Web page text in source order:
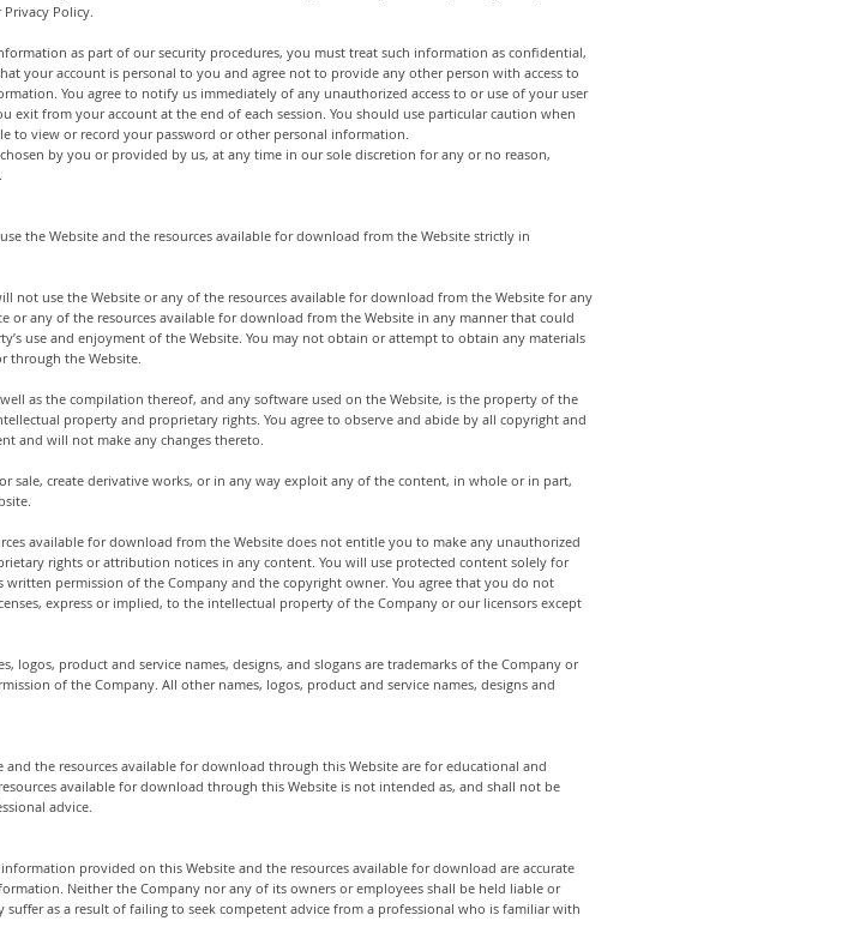
Policy.
as part of our security procedures, you must treat such information as confidential,
your account is personal to you and agree not to provide any other person with access to
You agree to notify us immediately of any unauthorized access to or use of your user
exit from your account at the end of each session. You should use particular caution when
to view or record your password or other personal information.
by you or provided by us, at any time in our sole discretion for any or no reason,
the Website and the resources available for download from the Website strictly in
use the Website or any of the resources available for download from the Website for any
or any of the resources available for download from the Website in any manner that could
use and enjoyment of the Website. You may not obtain or attempt to obtain any materials
through the Website.
as the compilation thereof, and any software used on the Website, is the property of the
property and proprietary rights. You agree to observe and abide by all copyright and
and will not make any changes thereto.
create derivative works, or in any way exploit any of the content, in whole or in part,
available for download from the Website does not entitle you to make any unauthorized
rights or attribution notices in any content. You will use protected content solely for
permission of the Company and the copyright owner. You agree that you do not
express or implied, to the intellectual property of the Company or our licensors except
logos, product and service names, designs, and slogans are trademarks of the Company or
of the Company. All other names, logos, product and service names, designs and
the resources available for download through this Website are for educational and
available for download through this Website is not intended as, and shall not be
advice.
provided on this Website and the resources available for download are accurate
Neither the Company nor any of its owners or employees shall be held liable or
as a result of failing to seek competent advice from a professional who is familiar with